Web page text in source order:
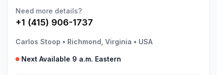
Need more details?
+1 (415) 906-1737
Carlos Stoop • Richmond, Virginia • USA
Next Available 9 a.m. Eastern